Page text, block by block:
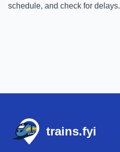
schedule, and check for delays.
trains.fyi